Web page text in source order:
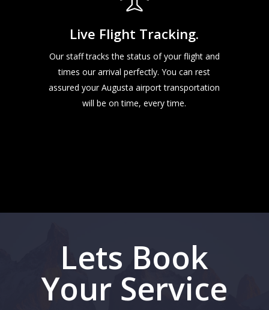
Live Flight Tracking.
Our staff tracks the status of your flight and
times our arrival perfectly. You can rest
assured your Augusta airport transportation
will be on time, every time.
Lets Book
Your Service